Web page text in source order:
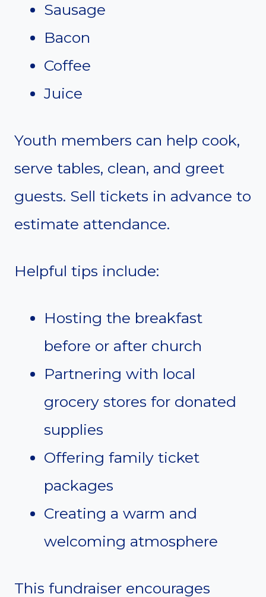
Sausage
Bacon
Coffee
Juice
Youth members can help cook,
serve tables, clean, and greet
guests. Sell tickets in advance to
estimate attendance.
Helpful tips include:
Hosting the breakfast
before or after church
Partnering with local
grocery stores for donated
supplies
Offering family ticket
packages
Creating a warm and
welcoming atmosphere
This fundraiser encourages